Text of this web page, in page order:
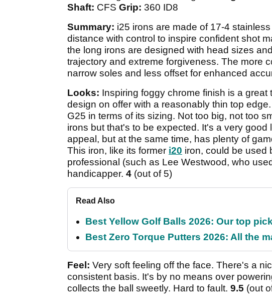
Shaft: CFS Grip: 360 ID8
Summary: i25 irons are made of 17-4
distance with control to inspire confident shot
the long irons are designed with head sizes
trajectory and extreme forgiveness. The more
narrow soles and less offset for enhanced
Looks: Inspiring foggy chrome finish is a
design on offer with a reasonably thin top
G25 in terms of its sizing. Not too big, not too
irons but that's to be expected. It's a very
appeal, but at the same time, has plenty of
This iron, like its former i20 iron, could be used
professional (such as Lee Westwood, who
handicapper. 4 (out of 5)
Read Also
Best Yellow Golf Balls 2026: Our top
Best Zero Torque Putters 2026: All the
Feel: Very soft feeling off the face. There's a
consistent basis. It's by no means over
collects the ball sweetly. Hard to fault. 9.5 (out